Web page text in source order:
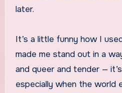
later.
It’s a little funny how I
made me stand out in a
and queer and tender —
especially when the world